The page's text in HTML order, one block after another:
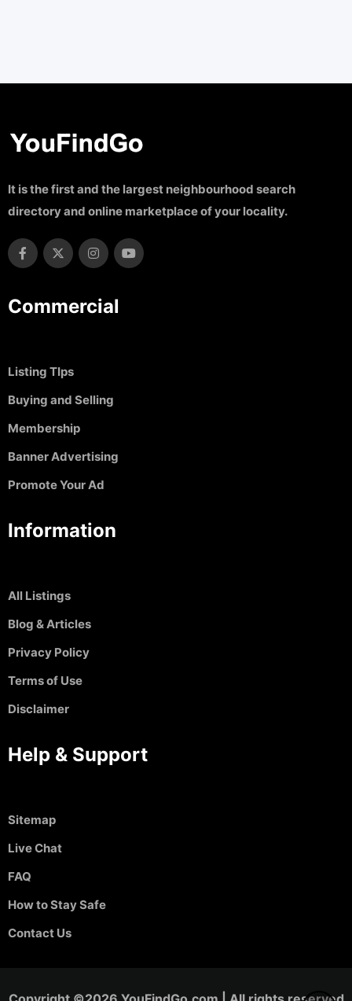
It is the first and the largest neighbourhood search
directory and online marketplace of your locality.
Commercial
Listing TIps
Buying and Selling
Membership
Banner Advertising
Promote Your Ad
Information
All Listings
Blog & Articles
Privacy Policy
Terms of Use
Disclaimer
Help & Support
Sitemap
Live Chat
FAQ
How to Stay Safe
Contact Us